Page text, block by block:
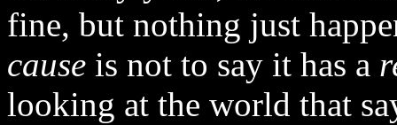
fine, but nothing just
cause is not to say it has a
looking at the world that